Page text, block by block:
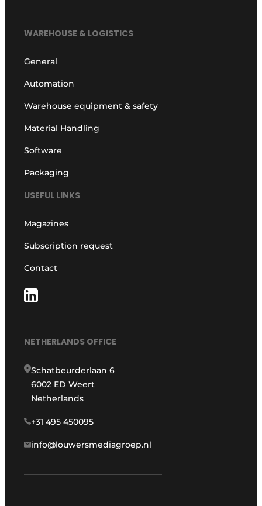
WAREHOUSE & LOGISTICS
General
Automation
Warehouse equipment & safety
Material Handling
Software
Packaging
USEFUL LINKS
Magazines
Subscription request
Contact
NETHERLANDS OFFICE
Schatbeurderlaan 6
6002 ED Weert
Netherlands
+31 495 450095
info@louwersmediagroep.nl